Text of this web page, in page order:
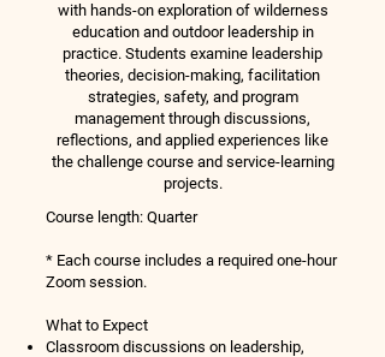
with hands-on exploration of wilderness
education and outdoor leadership in
practice. Students examine leadership
theories, decision-making, facilitation
strategies, safety, and program
management through discussions,
reflections, and applied experiences like
the challenge course and service-learning
projects.
Course length: Quarter
* Each course includes a required one-hour
Zoom session.
What to Expect
Classroom discussions on leadership,